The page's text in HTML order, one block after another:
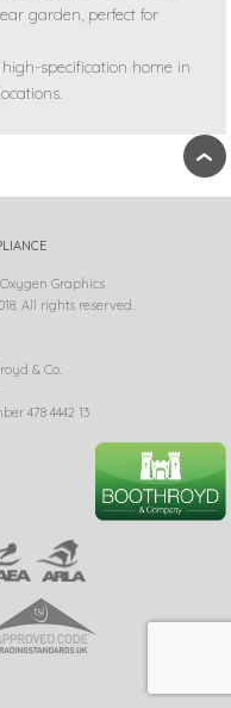
garden, perfect for
specification home in
›
Graphics
All rights reserved.
& Co.
478 4442 13